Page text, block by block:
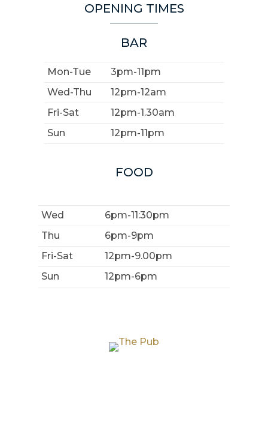
OPENING TIMES
BAR
Mon-Tue
3pm-11pm
Wed-Thu
12pm-12am
Fri-Sat
12pm-1.30am
Sun
12pm-11pm
FOOD
Wed
6pm-11:30pm
Thu
6pm-9pm
Fri-Sat
12pm-9.00pm
Sun
12pm-6pm